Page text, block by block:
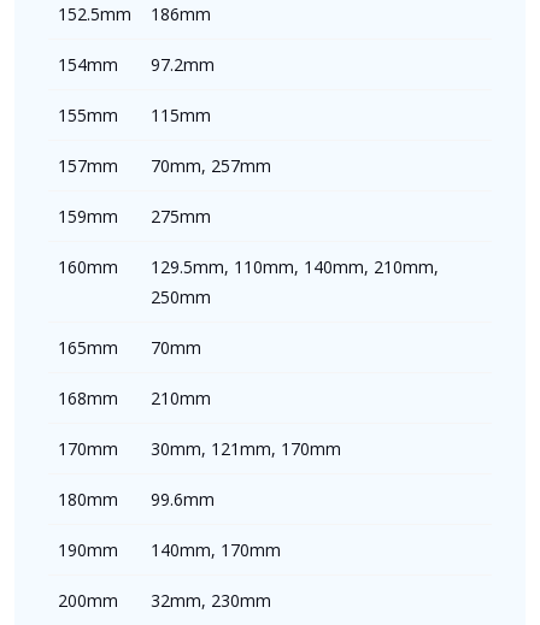
152.5mm 186mm
154mm 97.2mm
155mm 115mm
157mm 70mm, 257mm
159mm 275mm
160mm
129.5mm, 110mm, 140mm, 210mm,
250mm
165mm 70mm
168mm 210mm
170mm 30mm, 121mm, 170mm
180mm 99.6mm
190mm 140mm, 170mm
200mm 32mm, 230mm